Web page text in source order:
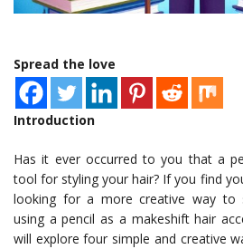
Spread the love
Introduction
Has it ever occurred to you that a
tool for styling your hair? If you find
looking for a more creative way to
using a pencil as a makeshift hair
will explore four simple and creative